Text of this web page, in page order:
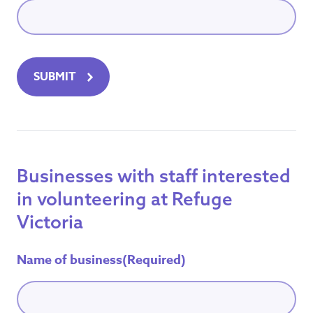
SUBMIT
Businesses with staff interested
in volunteering at Refuge
Victoria
Name of business(Required)